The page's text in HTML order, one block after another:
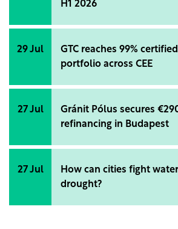
H1 2026
29 Jul
GTC reaches 99%
portfolio across CEE
27 Jul
Gránit Pólus secures
refinancing in Budapest
27 Jul
How can cities fight
drought?